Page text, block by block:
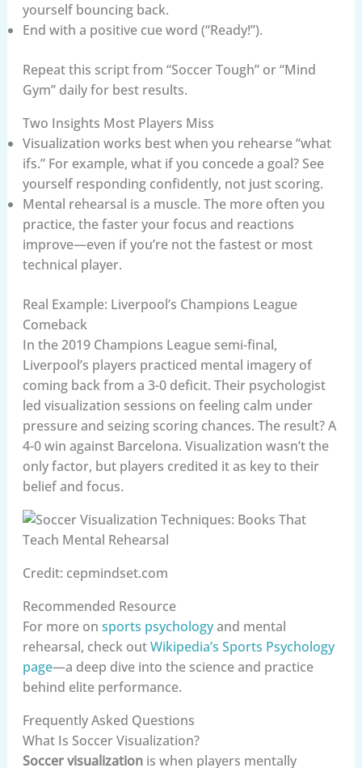
yourself bouncing back.
End with a positive cue word (“Ready!”).
Repeat this script from “Soccer Tough” or “Mind
Gym” daily for best results.
Two Insights Most Players Miss
Visualization works best when you rehearse “what
ifs.” For example, what if you concede a goal? See
yourself responding confidently, not just scoring.
Mental rehearsal is a muscle. The more often you
practice, the faster your focus and reactions
improve—even if you’re not the fastest or most
technical player.
Real Example: Liverpool’s Champions League
Comeback
In the 2019 Champions League semi-final,
Liverpool’s players practiced mental imagery of
coming back from a 3-0 deficit. Their psychologist
led visualization sessions on feeling calm under
pressure and seizing scoring chances. The result? A
4-0 win against Barcelona. Visualization wasn’t the
only factor, but players credited it as key to their
belief and focus.
Credit: cepmindset.com
Recommended Resource
For more on sports psychologyand mental
rehearsal, check outWikipedia’s Sports Psychology
page—a deep dive into the science and practice
behind elite performance.
Frequently Asked Questions
What Is Soccer Visualization?
Soccer visualizationis when players mentally